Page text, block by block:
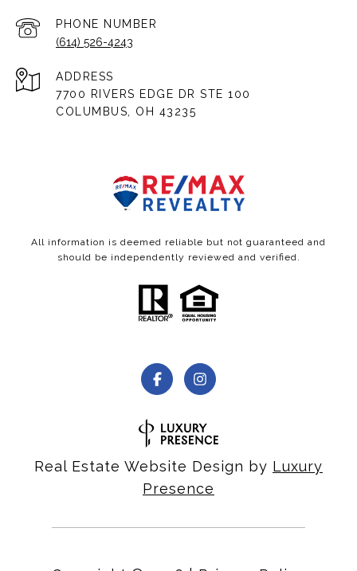
PHONE NUMBER
(614) 526-4243
ADDRESS
7700 RIVERS EDGE DR STE 100
COLUMBUS, OH 43235
All information is deemed reliable but not guaranteed and
should be independently reviewed and verified.
Real Estate Website Design by Luxury
Presence